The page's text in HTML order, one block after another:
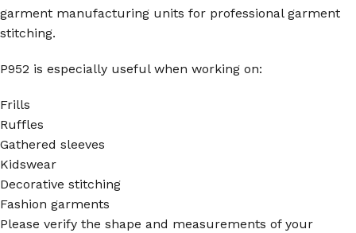
garment manufacturing units for professional garment
stitching.
P952 is especially useful when working on:
Frills
Ruffles
Gathered sleeves
Kidswear
Decorative stitching
Fashion garments
Please verify the shape and measurements of your